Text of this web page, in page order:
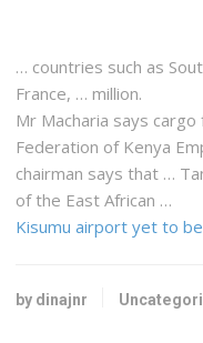
… countries such as
France, … million.
Mr Macharia says cargo
Federation of Kenya
chairman says that …
of the East African …
Kisumu airport yet to
by dinajnr